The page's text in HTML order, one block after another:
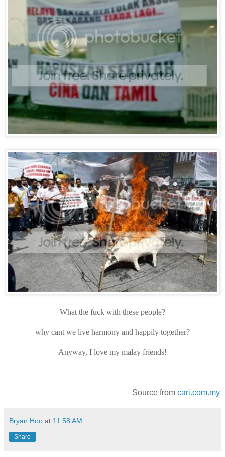
What the fuck with these people?
why cant we live harmony and happily together?
Anyway, I love my malay friends!
Source from cari.com.my
Bryan Hoo at 11:58 AM
Share